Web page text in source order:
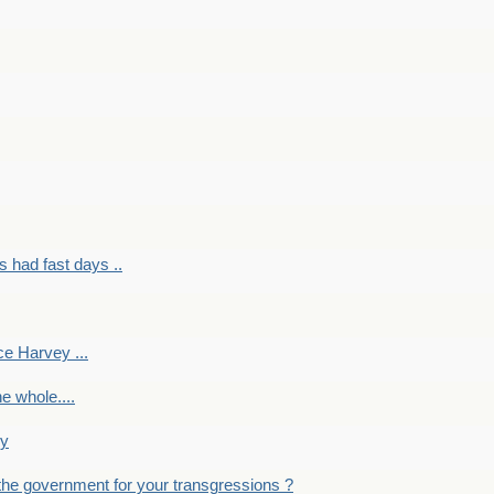
had fast days ..
Harvey ...
whole....
government for your transgressions ?